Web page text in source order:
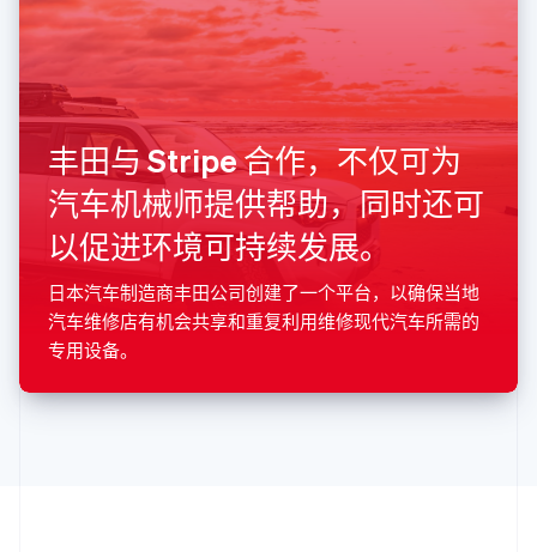
丰田与 Stripe 合作，不仅可为
汽车机械师提供帮助，同时还可
以促进环境可持续发展。
日本汽车制造商丰田公司创建了一个平台，以确保当地
汽车维修店有机会共享和重复利用维修现代汽车所需的
专用设备。
泰国
ไทย English
西班牙
EspañolEnglish
新加坡
English 简体中文
新西兰
English
匈牙利
English
意大利
ItalianoEnglish
印度
英国